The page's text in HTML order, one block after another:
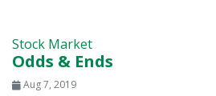
Stock Market
Odds & Ends
Aug 7, 2019